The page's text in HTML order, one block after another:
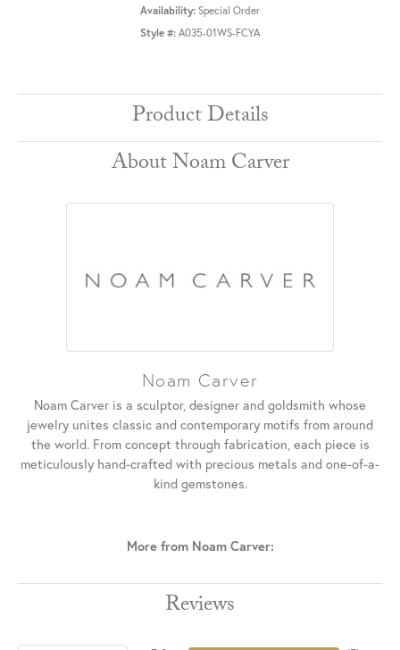
Availability: Special Order
Style #: A035-01WS-FCYA
Product Details
About Noam Carver
Noam Carver
Noam Carver is a sculptor, designer and goldsmith whose
jewelry unites classic and contemporary motifs from around
the world. From concept through fabrication, each piece is
meticulously hand-crafted with precious metals and one-of-a-
kind gemstones.
More from Noam Carver:
Reviews